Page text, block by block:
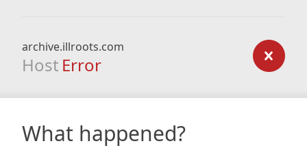
archive.illroots.com
Host Error
What happened?